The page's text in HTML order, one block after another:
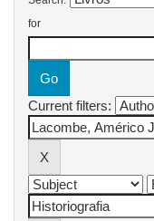
for
Current filters: